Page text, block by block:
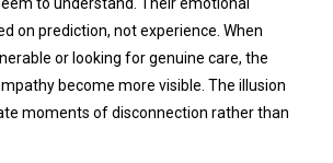
on prediction, not experience. When
or looking for genuine care, the
become more visible. The illusion
moments of disconnection rather than